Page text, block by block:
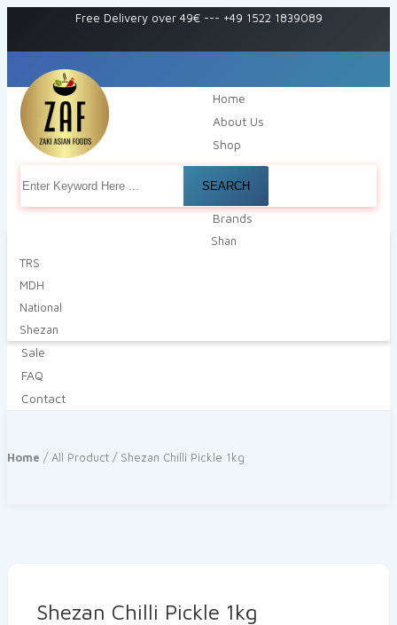
Free Delivery over 49€--- +49 1522 1839089
SEARCH
Home
About Us
Shop
Brands
Shan
TRS
MDH
National
Shezan
Sale
FAQ
Contact
Home / All Product / Shezan Chilli Pickle 1kg
Shezan Chilli Pickle 1kg